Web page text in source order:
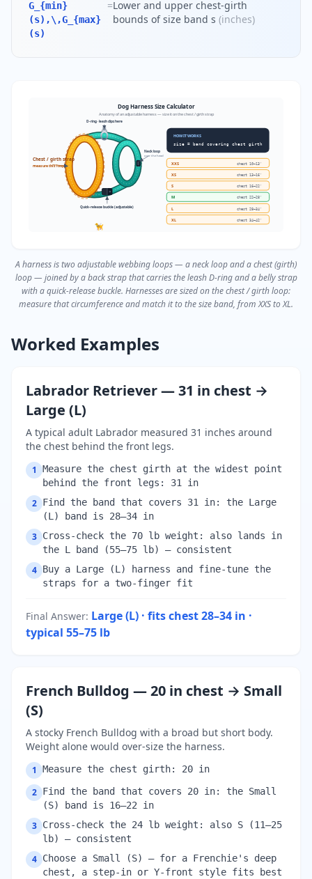
G_{min}
(s),\,G_{max}
(s)
=Lower and upper chest-girth
bounds of size band s (inches)
Dog Harness Size Calculator
Anatomy of an adjustable harness — size it on the chest / girth strap
Chest / girth strap
measure this loop
Neck loop
over the head
D-ring · leash clips here
Quick-release buckle (adjustable)
HOW IT WORKS
size = band covering chest girth
XXS chest10–13″
XS chest13–16″
S chest16–22″
M chest22–28″
L chest28–34″
XL chest34–42″
🦮
A harness is two adjustable webbing loops — a neck loop and a chest (girth)
loop — joined by a back strap that carries the leash D-ring and a belly strap
with a quick-release buckle. Harnesses are sized on the chest / girth loop:
measure that circumference and match it to the size band, from XXS to XL.
Worked Examples
Labrador Retriever — 31 in chest →
Large (L)
A typical adult Labrador measured 31 inches around
the chest behind the front legs.
1
Measure the chest girth at the widest point
behind the front legs: 31 in
2 Find the band that covers 31 in: the Large
(L) band is 28–34 in
3 Cross-check the 70 lb weight: also lands in
the L band (55–75 lb) — consistent
4 Buy a Large (L) harness and fine-tune the
straps for a two-finger fit
Final Answer: Large (L) · fits chest 28–34 in ·
typical 55–75 lb
French Bulldog — 20 in chest → Small
(S)
A stocky French Bulldog with a broad but short body.
Weight alone would over-size the harness.
1 Measure the chest girth: 20 in
2 Find the band that covers 20 in: the Small
(S) band is 16–22 in
3 Cross-check the 24 lb weight: also S (11–25
lb) — consistent
4 Choose a Small (S) — for a Frenchie's deep
chest, a step-in or Y-front style fits best